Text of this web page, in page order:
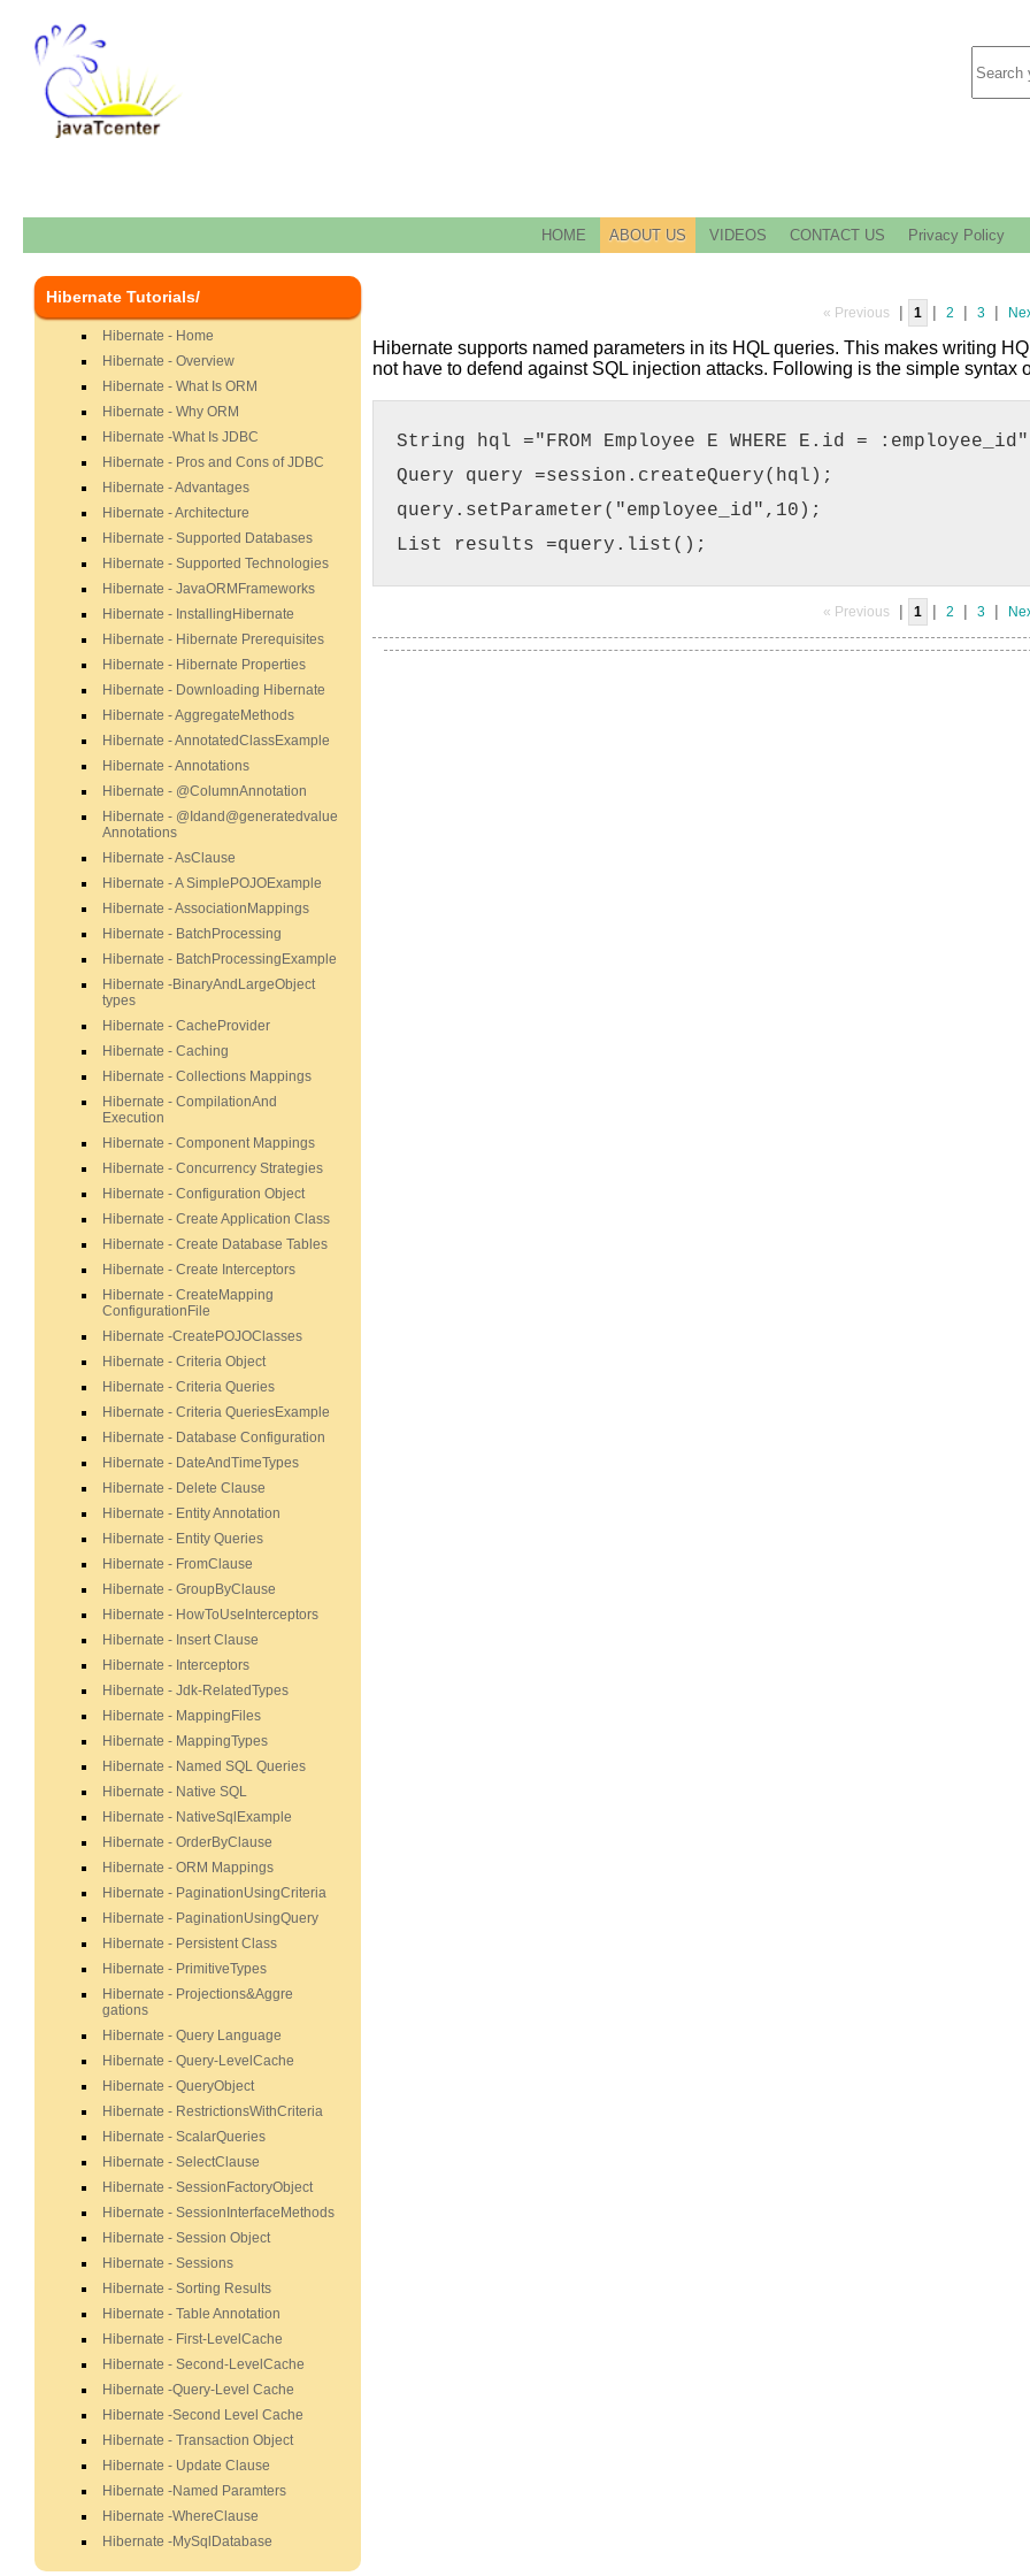
HOME ABOUT US VIDEOS CONTACT US Privacy Policy
Hibernate Tutorials/
Hibernate - Home
Hibernate - Overview
Hibernate - What Is ORM
Hibernate - Why ORM
Hibernate -What Is JDBC
Hibernate - Pros and Cons of JDBC
Hibernate - Advantages
Hibernate - Architecture
Hibernate - Supported Databases
Hibernate - Supported Technologies
Hibernate - JavaORMFrameworks
Hibernate - InstallingHibernate
Hibernate - Hibernate Prerequisites
Hibernate - Hibernate Properties
Hibernate - Downloading Hibernate
Hibernate - AggregateMethods
Hibernate - AnnotatedClassExample
Hibernate - Annotations
Hibernate - @ColumnAnnotation
Hibernate - @Idand@generatedvalue
Annotations
Hibernate - AsClause
Hibernate - A SimplePOJOExample
Hibernate - AssociationMappings
Hibernate - BatchProcessing
Hibernate - BatchProcessingExample
Hibernate -BinaryAndLargeObject
types
Hibernate - CacheProvider
Hibernate - Caching
Hibernate - Collections Mappings
Hibernate - CompilationAnd
Execution
Hibernate - Component Mappings
Hibernate - Concurrency Strategies
Hibernate - Configuration Object
Hibernate - Create Application Class
Hibernate - Create Database Tables
Hibernate - Create Interceptors
Hibernate - CreateMapping
ConfigurationFile
Hibernate -CreatePOJOClasses
Hibernate - Criteria Object
Hibernate - Criteria Queries
Hibernate - Criteria QueriesExample
Hibernate - Database Configuration
Hibernate - DateAndTimeTypes
Hibernate - Delete Clause
Hibernate - Entity Annotation
Hibernate - Entity Queries
Hibernate - FromClause
Hibernate - GroupByClause
Hibernate - HowToUseInterceptors
Hibernate - Insert Clause
Hibernate - Interceptors
Hibernate - Jdk-RelatedTypes
Hibernate - MappingFiles
Hibernate - MappingTypes
Hibernate - Named SQL Queries
Hibernate - Native SQL
Hibernate - NativeSqlExample
Hibernate - OrderByClause
Hibernate - ORM Mappings
Hibernate - PaginationUsingCriteria
Hibernate - PaginationUsingQuery
Hibernate - Persistent Class
Hibernate - PrimitiveTypes
Hibernate - Projections&Aggre
gations
Hibernate - Query Language
Hibernate - Query-LevelCache
Hibernate - QueryObject
Hibernate - RestrictionsWithCriteria
Hibernate - ScalarQueries
Hibernate - SelectClause
Hibernate - SessionFactoryObject
Hibernate - SessionInterfaceMethods
Hibernate - Session Object
Hibernate - Sessions
Hibernate - Sorting Results
Hibernate - Table Annotation
Hibernate - First-LevelCache
Hibernate - Second-LevelCache
Hibernate -Query-Level Cache
Hibernate -Second Level Cache
Hibernate - Transaction Object
Hibernate - Update Clause
Hibernate -Named Paramters
Hibernate -WhereClause
Hibernate -MySqlDatabase
« Previous | 1 | 2 | 3 |
Hibernate supports named parameters in its HQL queries. This makes writing
not have to defend against SQL injection attacks. Following is the simple syntax
String hql ="FROM Employee E WHERE E.id =
Query query =session.createQuery(hql);
query.setParameter("employee_id",10);
List results =query.list();
« Previous | 1 | 2 | 3 |